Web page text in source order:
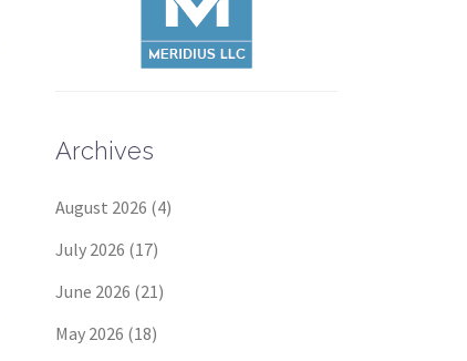
Archives
August 2026 (4)
July 2026 (17)
June 2026 (21)
May 2026 (18)